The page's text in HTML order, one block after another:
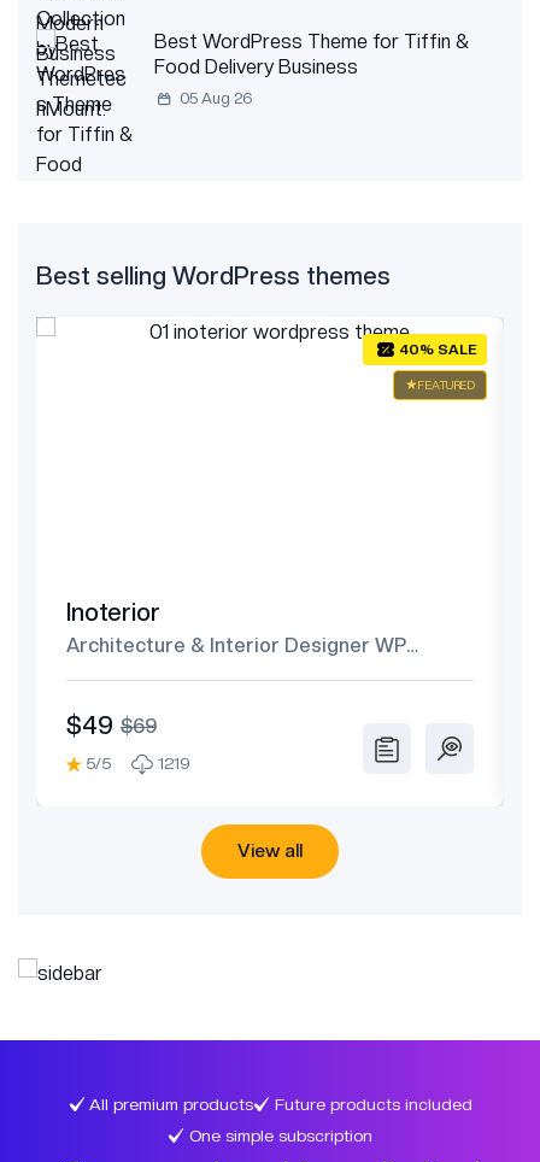
Best WordPress Theme for Tiffin &
Food Delivery Business
05 Aug 26
Best selling WordPress themes
FEATURED
40% SALE
Inoterior
Architecture & Interior Designer WP
Theme
$49 $69
5/5 1219
View all
All premium products
Future products included
One simple subscription